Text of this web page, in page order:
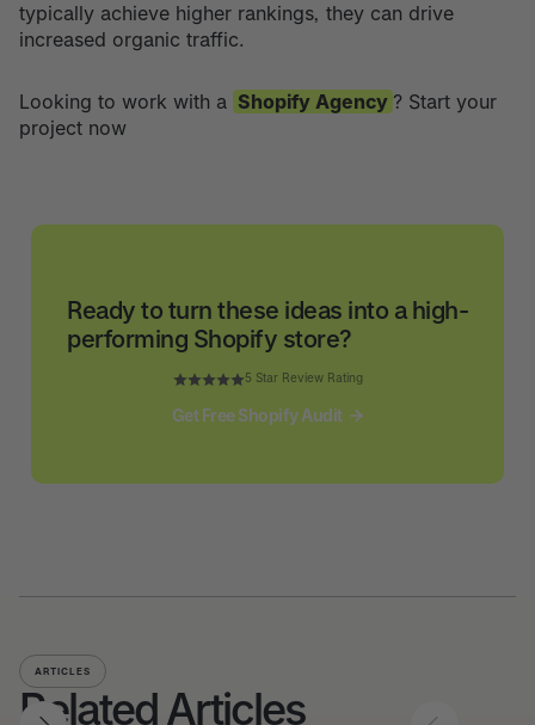
typically achieve higher rankings, they can drive
increased organic traffic.
Looking to work with a Shopify Agency ? Start your
project now
Ready to turn these ideas into a high-
performing Shopify store?
5 Star Review Rating
Get Free Shopify Audit
ARTICLES
Related Articles